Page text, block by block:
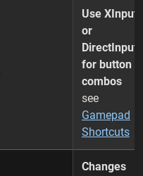
Use XInput
or
DirectInput
for button
combos
see
Gamepad
Shortcuts
Changes